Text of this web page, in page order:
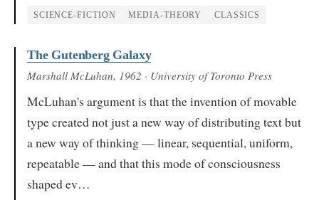
SCIENCE-FICTION MEDIA-THEORY CLASSICS
The Gutenberg Galaxy
Marshall McLuhan, 1962 · University of Toronto Press
McLuhan's argument is that the invention of movable
type created not just a new way of distributing text but
a new way of thinking — linear, sequential, uniform,
repeatable — and that this mode of consciousness
shaped ev…